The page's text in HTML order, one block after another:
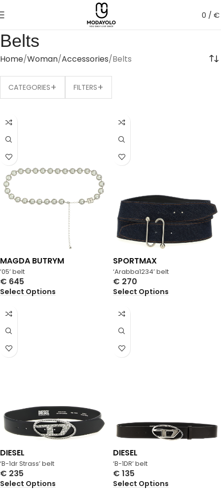
0 /€
Belts
Home Woman Accessories Belts
CATEGORIES+ FILTERS+
’05’ belt
MAGDA BUTRYM
€ 645
Select Options
‘Arabba1234’ belt
SPORTMAX
€ 270
Select Options
‘B-1dr Strass’ belt
DIESEL
€ 235
Select Options
‘B-1DR’ belt
DIESEL
€ 135
Select Options